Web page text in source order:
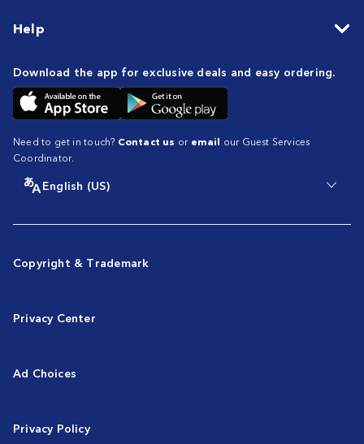
Help
Download the app for exclusive deals and easy ordering.
Need to get in touch? Contact us or email our Guest Services
Coordinator.
English (US)
Copyright & Trademark
Privacy Center
Ad Choices
Privacy Policy